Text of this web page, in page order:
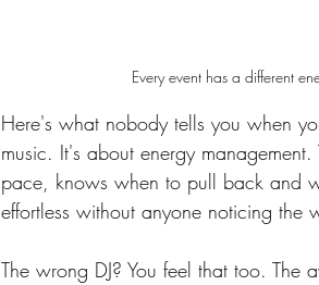
Every event has a different
Here's what nobody tells you when
music. It's about energy
pace, knows when to pull back and
effortless without anyone noticing the
The wrong DJ? You feel that too. The